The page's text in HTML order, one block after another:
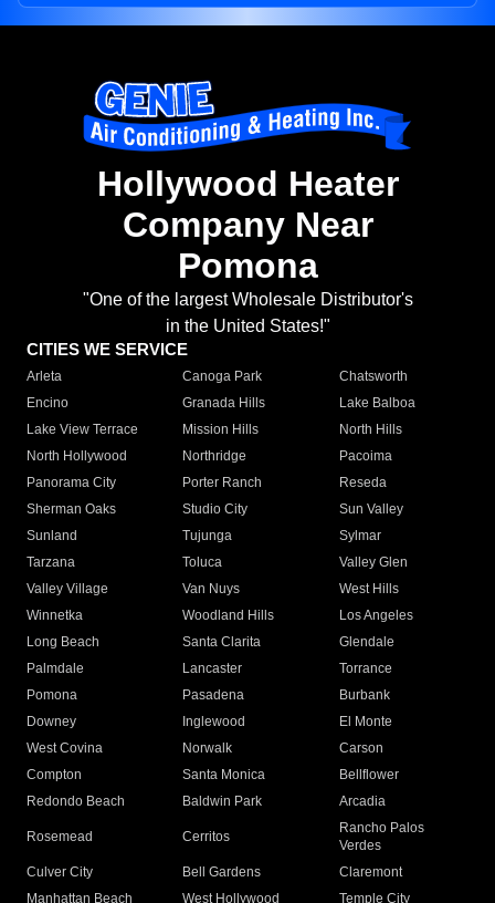
Hollywood Heater
Company Near
Pomona
"One of the largest Wholesale Distributor's
in the United States!"
CITIES WE SERVICE
Arleta Canoga Park
Chatsworth
Encino
Granada Hills
Lake Balboa
Lake View Terrace
Mission Hills
North Hills
North Hollywood
Northridge
Pacoima
Panorama City
Porter Ranch
Reseda
Sherman Oaks
Studio City
Sun Valley
Sunland
Tujunga
Sylmar
Tarzana
Toluca
Valley Glen
Valley Village
Van Nuys
West Hills
Winnetka
Woodland Hills
Los Angeles
Long Beach
Santa Clarita
Glendale
Palmdale
Lancaster
Torrance
Pomona
Pasadena
Burbank
Downey
Inglewood
El Monte
West Covina
Norwalk
Carson
Compton
Santa Monica
Bellflower
Redondo Beach
Baldwin Park Arcadia
Rosemead Cerritos
Rancho Palos
Verdes
Culver City
Bell Gardens
Claremont
Manhattan Beach
West Hollywood Temple City